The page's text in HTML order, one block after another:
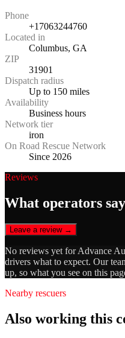
Phone
+17063244760
Located in
Columbus, GA
ZIP
31901
Dispatch radius
Up to 150 miles
Availability
Business hours
Network tier
iron
On Road Rescue Network
Since 2026
Reviews
What operators
Leave a review →
No reviews yet forAdvance
drivers what to expect. Our
up, so what you see on this
Nearby rescuers
Also working this